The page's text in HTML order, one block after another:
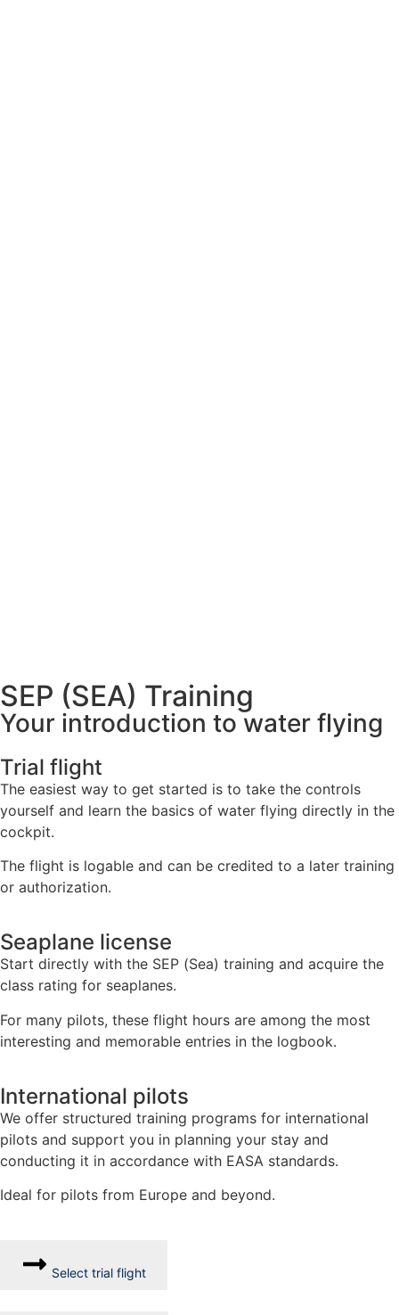
SEP (SEA) Training
Your introduction to water flying
Trial flight
The easiest way to get started is to take the controls
yourself and learn the basics of water flying directly in the
cockpit.
The flight is logable and can be credited to a later training
or authorization.
Seaplane license
Start directly with the SEP (Sea) training and acquire the
class rating for seaplanes.
For many pilots, these flight hours are among the most
interesting and memorable entries in the logbook.
International pilots
We offer structured training programs for international
pilots and support you in planning your stay and
conducting it in accordance with EASA standards.
Ideal for pilots from Europe and beyond.
Select trial flight